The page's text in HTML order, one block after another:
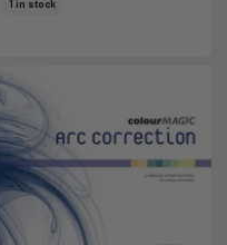
1 in stock